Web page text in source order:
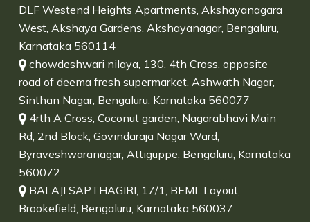
DLF Westend Heights Apartments, Akshayanagara
West, Akshaya Gardens, Akshayanagar, Bengaluru,
Karnataka 560114
chowdeshwari nilaya, 130, 4th Cross, opposite
road of deema fresh supermarket, Ashwath Nagar,
Sinthan Nagar, Bengaluru, Karnataka 560077
4rth A Cross, Coconut garden, Nagarabhavi Main
Rd, 2nd Block, Govindaraja Nagar Ward,
Byraveshwaranagar, Attiguppe, Bengaluru, Karnataka
560072
BALAJI SAPTHAGIRI, 17/1, BEML Layout,
Brookefield, Bengaluru, Karnataka 560037